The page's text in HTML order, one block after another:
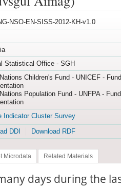
NSO-EN-SISS-2012-KH-v1.0
Statistical Office - SGH
Children's Fund - UNICEF -
Population Fund - UNFPA -
Indicator Cluster Survey
DDI Download RDF
Microdata Related Materials
days during the